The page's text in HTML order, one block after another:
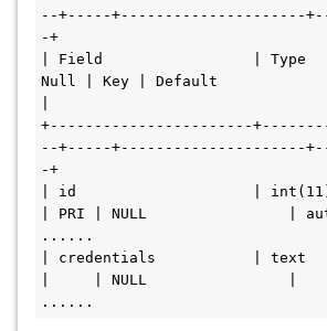
--+-----+---------------------
-+
| Field                 | Type
Null | Key | Default
+-----------------------
--+-----+---------------------
-+
| id                    |
| PRI | NULL                |
......
| credentials           | text
|     | NULL                |